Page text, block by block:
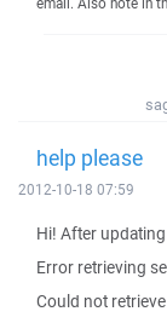
help please
2012-10-18 07:59
Hi! After
Error retrieving
Could not